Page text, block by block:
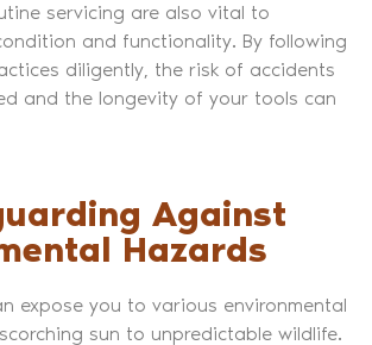
servicing are also vital to
and functionality. By following
diligently, the risk of accidents
and the longevity of your tools can
Against
Hazards
expose you to various environmental
sun to unpredictable wildlife.